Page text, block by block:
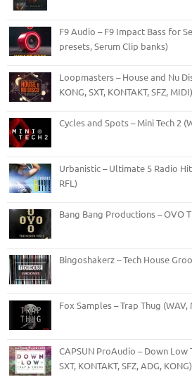
F9 Audio – F9 Impact Bass for
presets, Serum Clip banks)
Loopmasters – House and Nu
KONG, SXT, KONTAKT, SFZ, MIDI)
Cycles and Spots – Mini Tech 2
Urbanistic – Ultimate 5 Radio
RFL)
Bang Bang Productions – OVO
Bingoshakerz – Tech House
Fox Samples – Trap Thug (WAV,
CAPSUN ProAudio – Down Low
SXT, KONTAKT, SFZ, ADG, KONG)